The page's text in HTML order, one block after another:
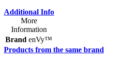
Additional Info
More
Information
Brand enVy™
Products from the same brand